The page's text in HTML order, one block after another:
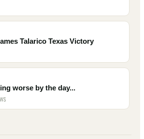
Talarico Texas Victory
worse by the day...